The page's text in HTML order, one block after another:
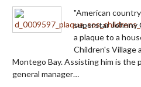
"American
superstar Johnny
a plaque to a
Children's Village
Montego Bay. Assisting him is the
general manager…